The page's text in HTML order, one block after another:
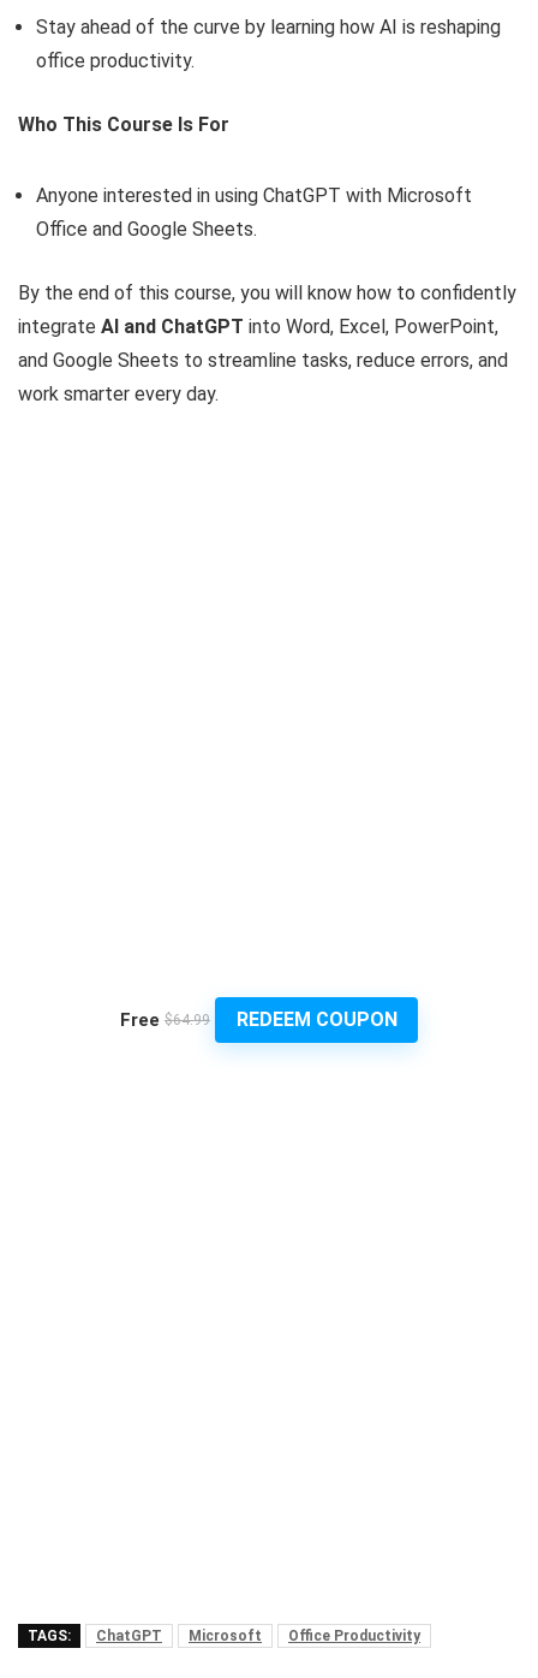
Stay ahead of the curve by learning how AI is reshaping
office productivity.
Who This Course Is For
Anyone interested in using ChatGPT with Microsoft
Office and Google Sheets.
By the end of this course, you will know how to confidently
integrate AI and ChatGPT into Word, Excel, PowerPoint,
and Google Sheets to streamline tasks, reduce errors, and
work smarter every day.
Free $64.99 REDEEM COUPON
TAGS: ChatGPT Microsoft Office Productivity